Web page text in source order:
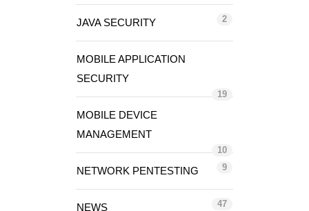
JAVA SECURITY 2
MOBILE APPLICATION
SECURITY
19
MOBILE DEVICE
MANAGEMENT
10
NETWORK PENTESTING 9
NEWS 47